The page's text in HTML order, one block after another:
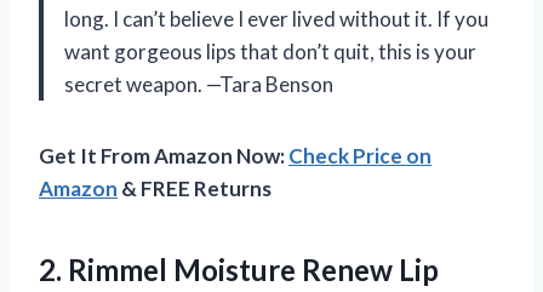
long. I can’t believe I ever lived without it. If you
want gorgeous lips that don’t quit, this is your
secret weapon. —Tara Benson
Get It From Amazon Now:Check Price on
Amazon & FREE Returns
2. Rimmel Moisture Renew Lip